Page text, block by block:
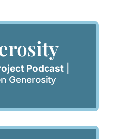
Podcast|
Generosity